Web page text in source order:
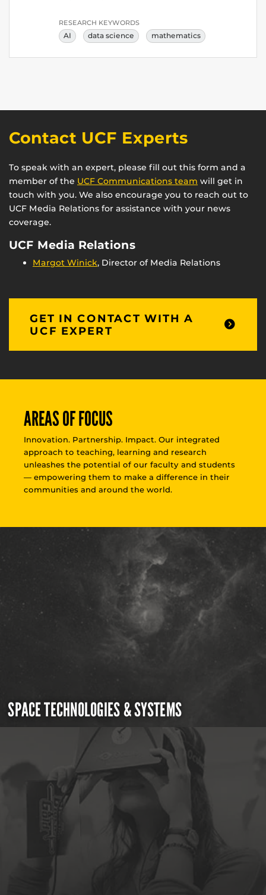
RESEARCH KEYWORDS
AI data science mathematics
Contact UCF Experts
To speak with an expert, please fill out this form and a
member of the UCF Communications team will get in
touch with you. We also encourage you to reach out to
UCF Media Relations for assistance with your news
coverage.
UCF Media Relations
Margot Winick, Director of Media Relations
GET IN CONTACT WITH A
UCF EXPERT
AREAS OF FOCUS
Innovation. Partnership. Impact. Our integrated
approach to teaching, learning and research
unleashes the potential of our faculty and students
— empowering them to make a difference in their
communities and around the world.
SPACE TECHNOLOGIES & SYSTEMS